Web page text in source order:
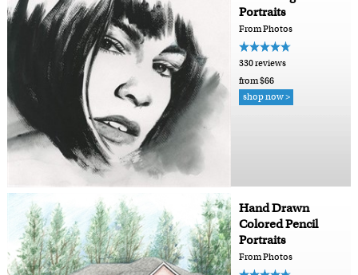
Portraits
From Photos
330 reviews
from $66
shop now >
Hand Drawn
Colored Pencil
Portraits
From Photos